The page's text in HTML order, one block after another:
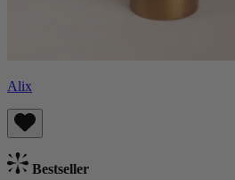
Alix
Bestseller